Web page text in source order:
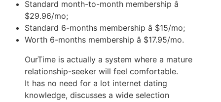
Standard month-to-month membership â
$29.96/mo;
Standard 6-months membership â $15/mo;
Worth 6-months membership â $17.95/mo.
OurTime is actually a system where a mature
relationship-seeker will feel comfortable.
It has no need for a lot internet dating
knowledge, discusses a wide selection